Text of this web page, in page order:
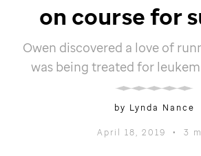
on course for
Owen discovered a love of
was being treated for
by Lynda Nance
April 18, 2019 • 3